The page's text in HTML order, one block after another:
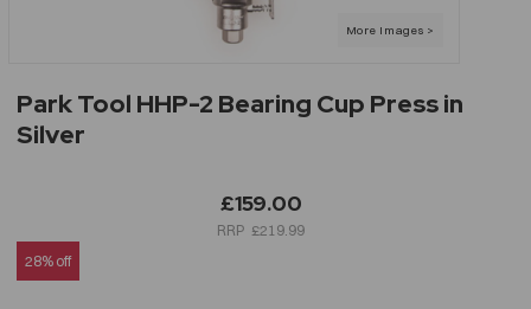
Park Tool HHP-2 Bearing Cup Press in
Silver
£159.00
£219.99
28% off